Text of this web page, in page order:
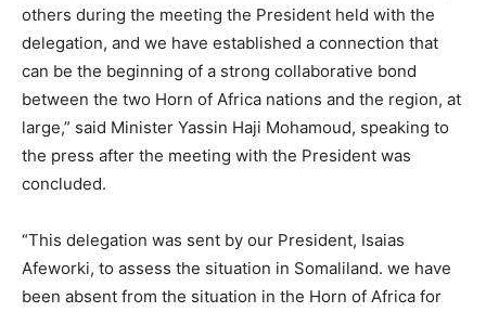
others during the meeting the President held with the
delegation, and we have established a connection that
can be the beginning of a strong collaborative bond
between the two Horn of Africa nations and the region, at
large,” said Minister Yassin Haji Mohamoud, speaking to
the press after the meeting with the President was
concluded.
“This delegation was sent by our President, Isaias
Afeworki, to assess the situation in Somaliland. we have
been absent from the situation in the Horn of Africa for